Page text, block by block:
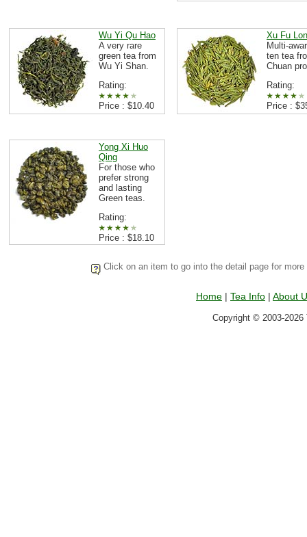
Wu Yi Qu Hao
A very rare
green tea from
Wu Yi Shan.
Rating:
Price : $10.40
Xu Fu
Multi-
ten tea
Chuan
Rating:
Price :
Yong Xi Huo
Qing
For those who
prefer strong
and lasting
Green teas.
Rating:
Price : $18.10
Click on an item to go into the detail page for more
Home | Tea Info | About
Copyright © 2003-2026